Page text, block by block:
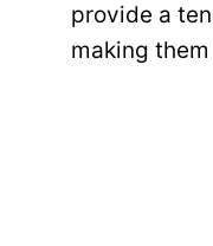
provide a
making